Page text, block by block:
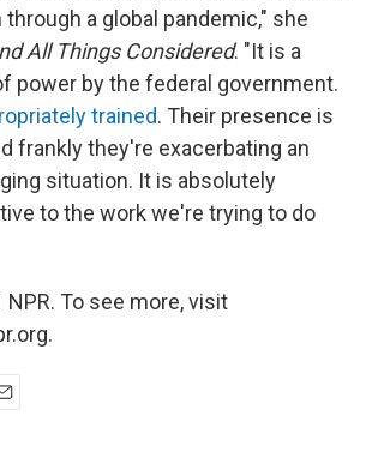
through a global pandemic," she
All Things Considered. "It is a
power by the federal government.
trained. Their presence is
frankly they're exacerbating an
situation. It is absolutely
to the work we're trying to do
To see more, visit